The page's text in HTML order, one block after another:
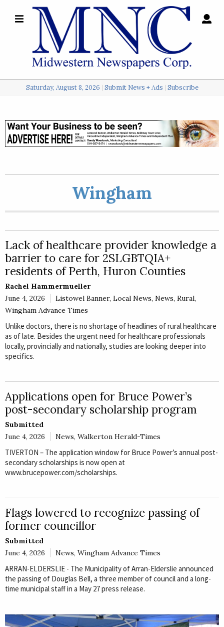
Local
Police
A
Rural
Business
Obituaries
Community
News
Saturday, August 8, 2026 Submit News + Ads Subscribe
Wingham
Lack of healthcare provider knowledge a
barrier to care for 2SLGBTQIA+
residents of Perth, Huron Counties
Rachel Hammermueller
June 4, 2026
Listowel Banner, Local News, News, Rural,
Wingham Advance Times
Unlike doctors, there is no shortage of headlines of rural healthcare
as of late. Besides the urgent need for healthcare professionals
locally, provincially and nationally, studies are looking deeper into
specifics.
Applications open for Bruce Power’s
post-secondary scholarship program
Submitted
June 4, 2026
News, Walkerton Herald-Times
TIVERTON – The application window for Bruce Power’s annual post-
secondary scholarships is now open at
www.brucepower.com/scholarships.
Flags lowered to recognize passing of
former councillor
Submitted
June 4, 2026
News, Wingham Advance Times
ARRAN-ELDERSLIE - The Municipality of Arran-Elderslie announced
the passing of Douglas Bell, a three member of council and a long-
time municipal staff in a May 27 press release.